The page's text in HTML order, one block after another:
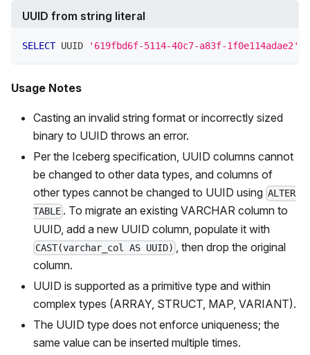
UUID from string literal
SELECT UUID '619fbd6f-5114-40c7-a83f-1f0e114adae2'
Usage Notes
Casting an invalid string format or incorrectly sized
binary to UUID throws an error.
Per the Iceberg specification, UUID columns cannot
be changed to other data types, and columns of
other types cannot be changed to UUID using ALTER
TABLE . To migrate an existing VARCHAR column to
UUID, add a new UUID column, populate it with
CAST(varchar_col AS UUID)
, then drop the original
column.
UUID is supported as a primitive type and within
complex types (ARRAY, STRUCT, MAP, VARIANT).
The UUID type does not enforce uniqueness; the
same value can be inserted multiple times.